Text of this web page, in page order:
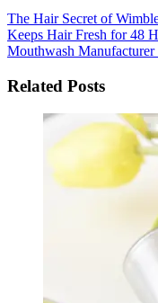
The Hair Secret of
Keeps Hair Fresh for 48
Mouthwash
Related Posts